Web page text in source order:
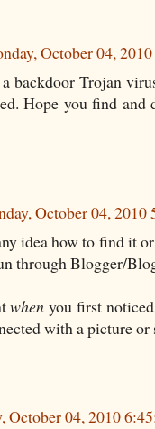
October 04,
backdoor Trojan
Hope you find and
October 04,
idea how to find it
through Blogger/
when you first
with a picture or
October 04, 2010